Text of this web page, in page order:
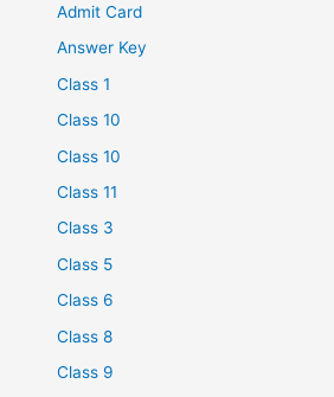
Admit Card
Answer Key
Class 1
Class 10
Class 10
Class 11
Class 3
Class 5
Class 6
Class 8
Class 9